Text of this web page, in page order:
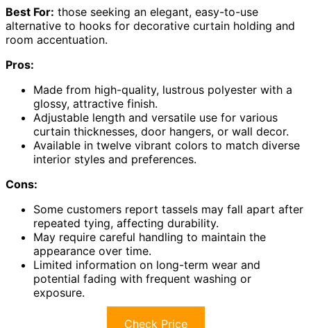
Best For: those seeking an elegant, easy-to-use
alternative to hooks for decorative curtain holding and
room accentuation.
Pros:
Made from high-quality, lustrous polyester with a
glossy, attractive finish.
Adjustable length and versatile use for various
curtain thicknesses, door hangers, or wall decor.
Available in twelve vibrant colors to match diverse
interior styles and preferences.
Cons:
Some customers report tassels may fall apart after
repeated tying, affecting durability.
May require careful handling to maintain the
appearance over time.
Limited information on long-term wear and
potential fading with frequent washing or
exposure.
Check Price